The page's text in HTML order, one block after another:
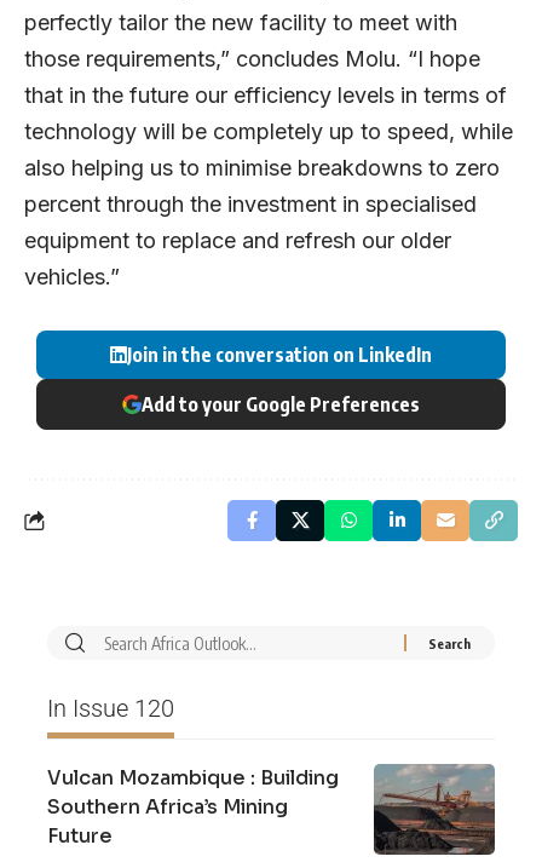
perfectly tailor the new facility to meet with
those requirements,” concludes Molu. “I hope
that in the future our efficiency levels in terms of
technology will be completely up to speed, while
also helping us to minimise breakdowns to zero
percent through the investment in specialised
equipment to replace and refresh our older
vehicles.”
Join in the conversation on LinkedIn
Add to your Google Preferences
In Issue 120
Vulcan Mozambique : Building
Southern Africa’s Mining
Future